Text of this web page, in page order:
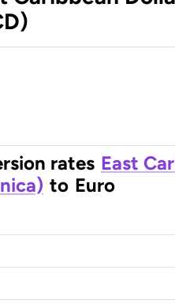
rates East
to Euro